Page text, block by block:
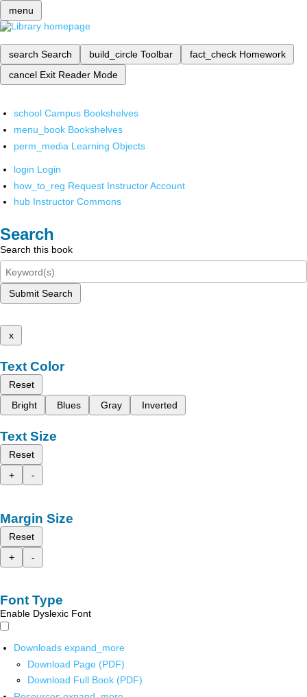
menu
search Search build_circle Toolbar fact_check Homework
cancel Exit Reader Mode
school Campus Bookshelves
menu_book Bookshelves
perm_media Learning Objects
login Login
how_to_reg Request Instructor Account
hub Instructor Commons
Search
Search this book
Submit Search
x
Text Color
Reset
Bright
Blues Gray Inverted
Text Size
Reset
+
-
Margin Size
Reset
+
-
Font Type
Enable Dyslexic Font
Downloads expand_more
Download Page (PDF)
Download Full Book (PDF)